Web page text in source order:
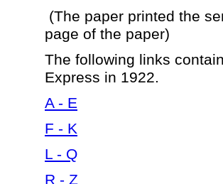
(The paper printed the
page of the paper)
The following links
Express in 1922.
A - E
F - K
L - Q
R - Z